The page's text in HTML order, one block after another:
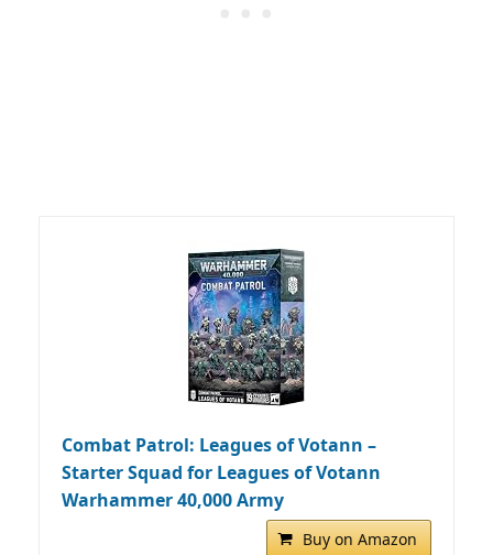
Combat Patrol: Leagues of Votann –
Starter Squad for Leagues of Votann
Warhammer 40,000 Army
Buy on Amazon